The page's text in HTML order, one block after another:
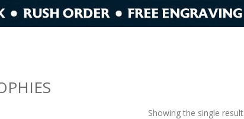
Showing the single result